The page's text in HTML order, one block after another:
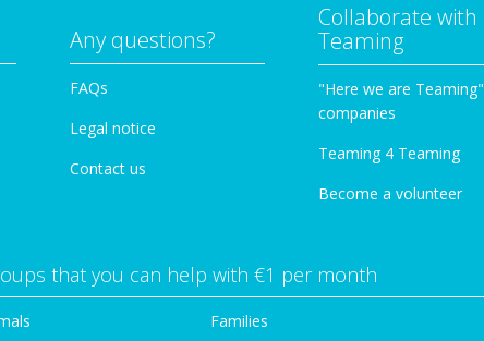
Any questions?
FAQs
Legal notice
Contact us
Collaborate with
Teaming
"Here we are Teaming"
companies
Teaming 4 Teaming
Become a volunteer
that you can help with €1 per month
Families